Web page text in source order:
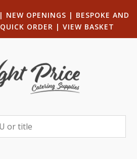
| NEW OPENINGS | BESPOKE AND
QUICK ORDER | VIEW BASKET